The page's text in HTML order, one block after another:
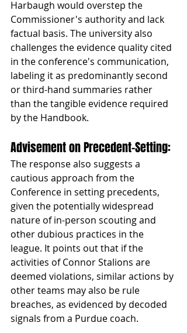
Harbaugh would overstep the
Commissioner's authority and lack
factual basis. The university also
challenges the evidence quality cited
in the conference's communication,
labeling it as predominantly second
or third-hand summaries rather
than the tangible evidence required
by the Handbook.
Advisement on Precedent-Setting:
The response also suggests a
cautious approach from the
Conference in setting precedents,
given the potentially widespread
nature of in-person scouting and
other dubious practices in the
league. It points out that if the
activities of Connor Stalions are
deemed violations, similar actions by
other teams may also be rule
breaches, as evidenced by decoded
signals from a Purdue coach.